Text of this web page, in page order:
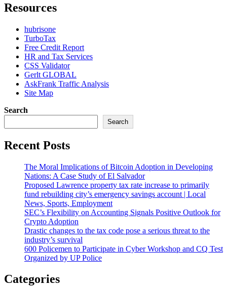
Resources
hubrisone
TurboTax
Free Credit Report
HR and Tax Services
CSS Validator
Gerlt GLOBAL
AskFrank Traffic Analysis
Site Map
Search
Search
Recent Posts
The Moral Implications of Bitcoin Adoption in Developing
Nations: A Case Study of El Salvador
Proposed Lawrence property tax rate increase to primarily
fund rebuilding city’s emergency savings account | Local
News, Sports, Employment
SEC’s Flexibility on Accounting Signals Positive Outlook for
Crypto Adoption
Drastic changes to the tax code pose a serious threat to the
industry’s survival
600 Policemen to Participate in Cyber Workshop and CQ Test
Organized by UP Police
Categories